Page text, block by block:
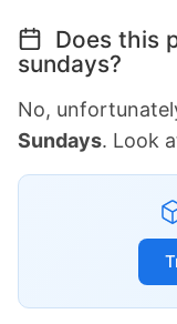
Does this
sundays?
No,
Sundays. Look